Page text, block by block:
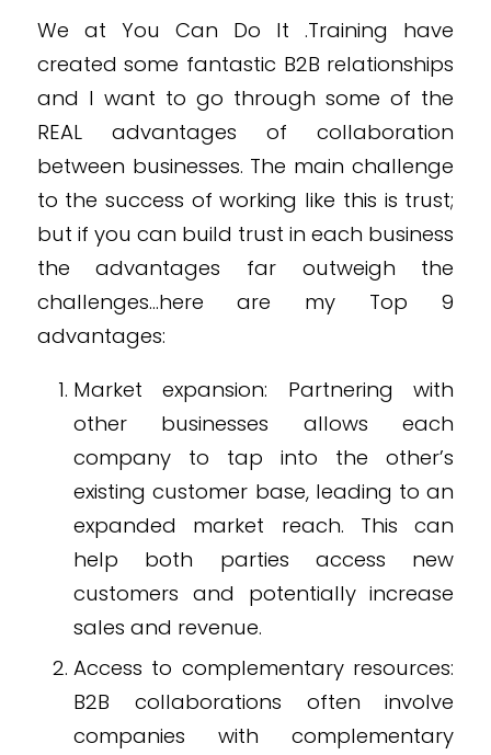
We at You Can Do It .Training have
created some fantastic B2B relationships
and I want to go through some of the
REAL advantages of collaboration
between businesses. The main challenge
to the success of working like this is trust;
but if you can build trust in each business
the advantages far outweigh the
challenges…here are my Top 9
advantages:
Market expansion: Partnering with
other businesses allows each
company to tap into the other’s
existing customer base, leading to an
expanded market reach. This can
help both parties access new
customers and potentially increase
sales and revenue.
Access to complementary resources:
B2B collaborations often involve
companies with complementary